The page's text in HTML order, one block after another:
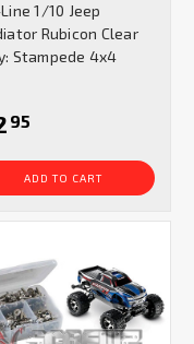
1/10 Jeep
Rubicon Clear
Stampede 4x4
95
ADD TO CART